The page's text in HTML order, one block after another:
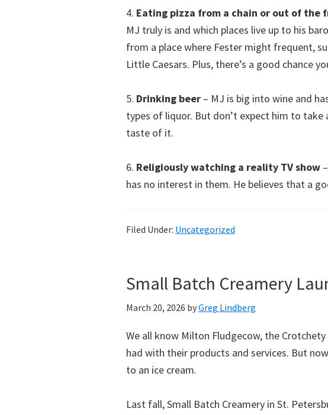
4. Eating pizza from a chain or out of the
MJ truly is and which places live up to his
from a place where Fester might frequent,
Little Caesars. Plus, there’s a good chance
5. Drinking beer – MJ is big into wine and
types of liquor. But don’t expect him to
taste of it.
6. Religiously watching a reality TV show
has no interest in them. He believes that a
Filed Under: Uncategorized
Small Batch Creamery
March 20, 2026 byGreg Lindberg
We all know Milton Fludgecow, the
had with their products and services. But
to an ice cream.
Last fall, Small Batch Creamery in St.